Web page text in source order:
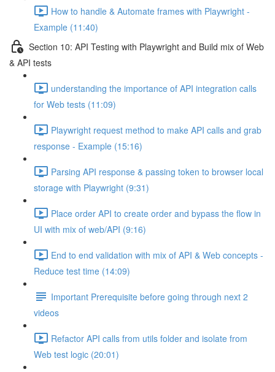
How to handle & Automate frames with Playwright -
Example (11:40)
Section 10: API Testing with Playwright and Build mix of Web
& API tests
understanding the importance of API integration calls
for Web tests (11:09)
Playwright request method to make API calls and grab
response - Example (15:16)
Parsing API response & passing token to browser local
storage with Playwright (9:31)
Place order API to create order and bypass the flow in
UI with mix of web/API (9:16)
End to end validation with mix of API & Web concepts -
Reduce test time (14:09)
Important Prerequisite before going through next 2
videos
Refactor API calls from utils folder and isolate from
Web test logic (20:01)